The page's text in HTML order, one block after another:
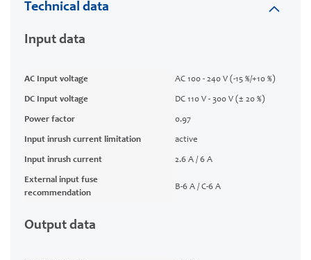
Technical data
Input data
AC Input voltage AC 100 - 240 V (-15 %/+10 %)
DC Input voltage DC 110 V - 300 V (± 20 %)
Power factor 0.97
Input inrush current limitation active
Input inrush current 2.6 A / 6 A
External input fuse
recommendation
B-6 A / C-6 A
Output data